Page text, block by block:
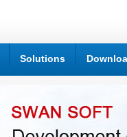
Solutions